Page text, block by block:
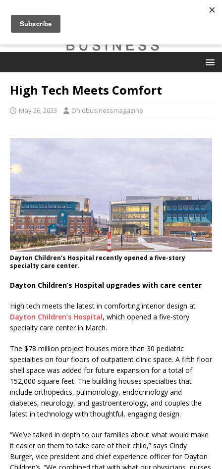
High Tech Meets Comfort
May 26, 2023 Ohiobusinessmagazine
Dayton Children’s Hospital recently opened a five-story
specialty care center.
Dayton Children’s Hospital upgrades with care center
High tech meets the latest in comforting interior design at
Dayton Children’s Hospital, which opened a five-story
specialty care center in March.
The $78 million project houses more than 30 pediatric
specialties on four floors of outpatient clinic space. A fifth floor
shell space was added for future expansion for a total of
152,000 square feet. The building houses specialties that
include orthopedics, pulmonology, endocrinology and
diabetes, neurology, and gastroenterology, and couples the
latest in technology with thoughtful, engaging design.
“We’ve talked in depth to our families about what would make
it easier on them to take care of their child,” says Cindy
Burger, vice president and chief experience officer for Dayton